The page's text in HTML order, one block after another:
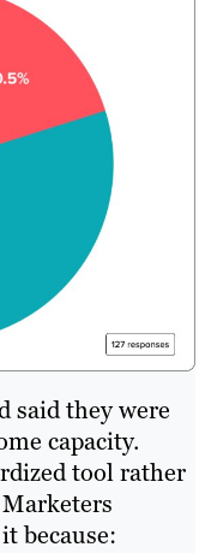
said they were
capacity.
tool rather
because: